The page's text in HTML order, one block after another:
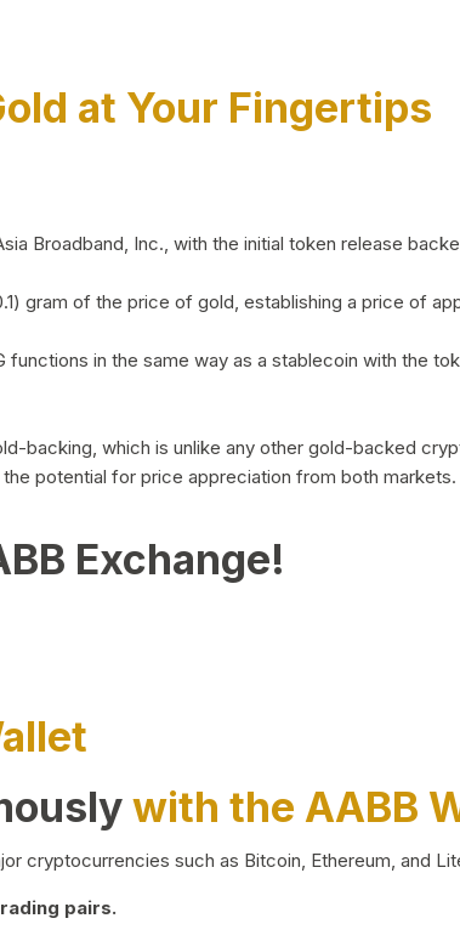
at Your Fingertips
Broadband, Inc., with the initial token release
gram of the price of gold, establishing a price of
in the same way as a stablecoin with the
backing, which is unlike any other gold-backed
potential for price appreciation from both markets.
Exchange!
with the AABB
cryptocurrencies such as Bitcoin, Ethereum, and
pairs.